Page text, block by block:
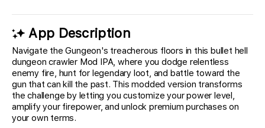
App Description
Navigate the Gungeon's treacherous floors in this bullet hell
dungeon crawler Mod IPA, where you dodge relentless
enemy fire, hunt for legendary loot, and battle toward the
gun that can kill the past. This modded version transforms
the challenge by letting you customize your power level,
amplify your firepower, and unlock premium purchases on
your own terms.